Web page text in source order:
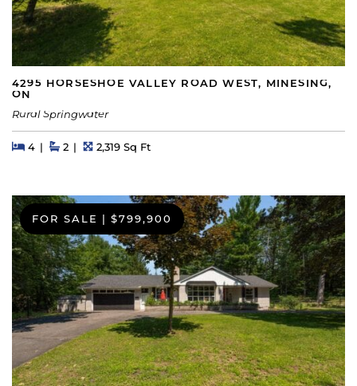
4295 HORSESHOE VALLEY ROAD WEST, MINESING,
ON
Rural Springwater
Beds
4BedsBaths
2 Square Feet
2,319 Sq Ft
FOR SALE | $799,900